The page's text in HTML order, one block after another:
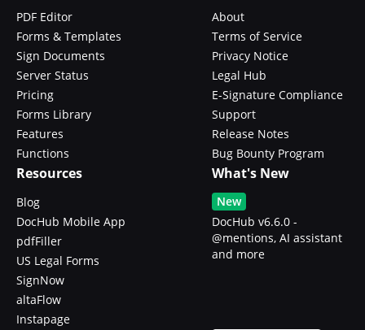
PDF Editor
Forms & Templates
Sign Documents
Server Status
Pricing
Forms Library
Features
Functions
About
Terms of Service
Privacy Notice
Legal Hub
E-Signature Compliance
Support
Release Notes
Bug Bounty Program
Resources
Blog
DocHub Mobile App
pdfFiller
US Legal Forms
SignNow
altaFlow
Instapage
What's New
New
DocHub v6.6.0 -
@mentions, AI assistant
and more